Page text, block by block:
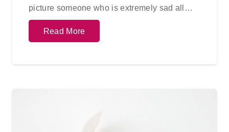
picture someone who is extremely sad all…
Read More